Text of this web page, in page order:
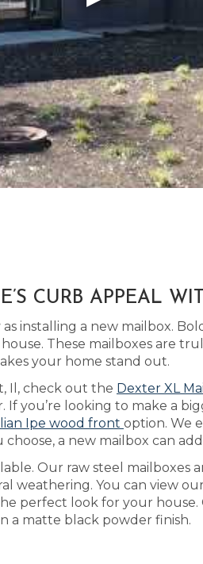
CURB APPEAL
installing a new mailbox.
These mailboxes are
your home stand out.
Il, check out the Dexter XL
you’re looking to make a
Ipe wood front option. We
a new mailbox can
Our raw steel
weathering. You can view our
perfect look for your
a matte black powder finish.